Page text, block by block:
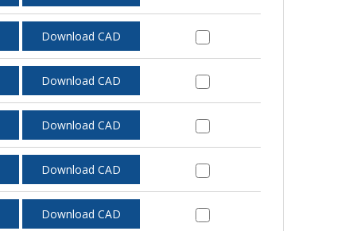
Download CAD
Download CAD
Download CAD
Download CAD
Download CAD